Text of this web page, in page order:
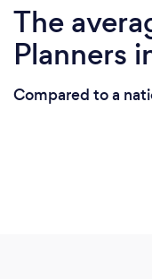
The
Planners
Compared to a